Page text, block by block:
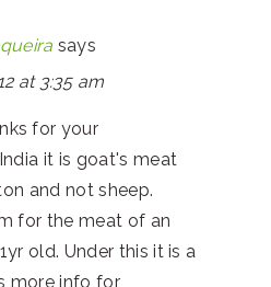
says
at 3:35 am
for your
it is goat's meat
and not sheep.
for the meat of an
old. Under this it is a
more info for